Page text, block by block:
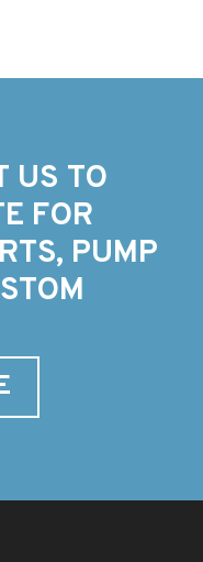
US TO
FOR
PUMP